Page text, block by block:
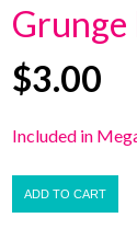
$3.00
Included in
ADD TO CART